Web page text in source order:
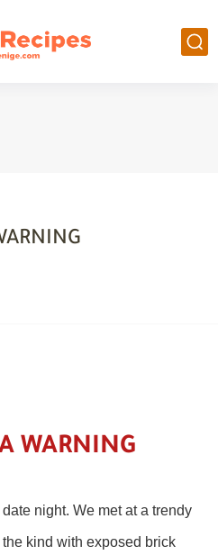
WARNING
night. We met at a trendy
kind with exposed brick